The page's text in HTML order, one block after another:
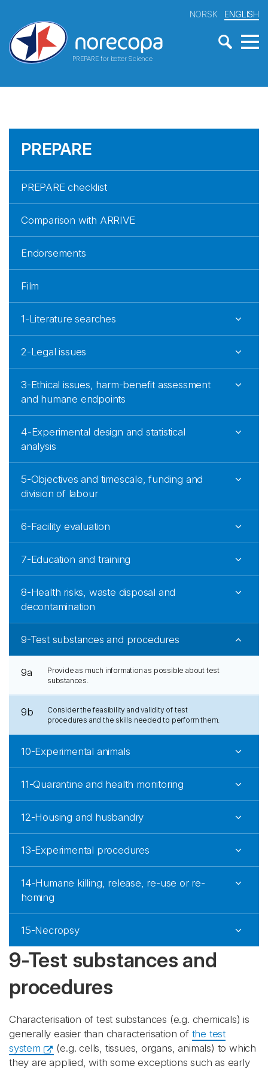
PREPARE for better Science
NORSK ENGLISH
PREPARE
PREPARE checklist
Comparison with ARRIVE
Endorsements
Film
1-Literature searches
2-Legal issues
3-Ethical issues, harm-benefit assessment
and humane endpoints
4-Experimental design and statistical
analysis
5-Objectives and timescale, funding and
division of labour
6-Facility evaluation
7-Education and training
8-Health risks, waste disposal and
decontamination
9-Test substances and procedures
9a
Provide as much information as possible about test
substances.
9b
Consider the feasibility and validity of test
procedures and the skills needed to perform them.
10-Experimental animals
11-Quarantine and health monitoring
12-Housing and husbandry
13-Experimental procedures
14-Humane killing, release, re-use or re-
homing
15-Necropsy
9-Test substances and
procedures
Characterisation of test substances (e.g. chemicals) is
generally easier than characterisation of the test
system
(e.g. cells, tissues, organs, animals) to which
they are applied, with some exceptions such as early